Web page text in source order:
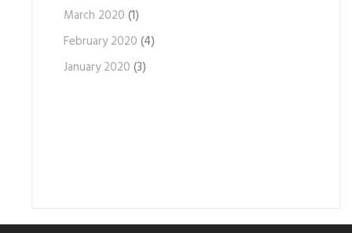
March 2020 (1)
February 2020 (4)
January 2020 (3)